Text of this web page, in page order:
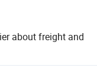
about freight and